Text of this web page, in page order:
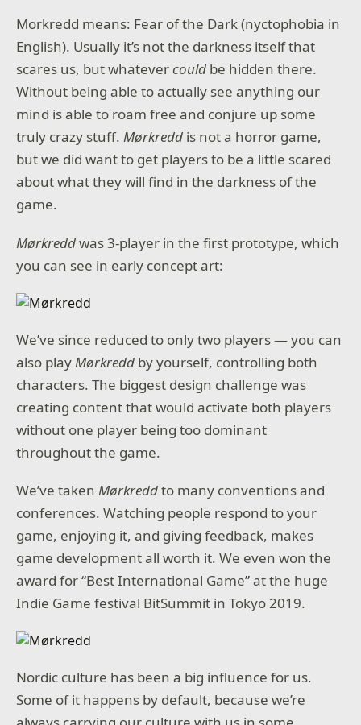
Morkredd means: Fear of the Dark (nyctophobia in
English). Usually it’s not the darkness itself that
scares us, but whatevercould be hidden there.
Without being able to actually see anything our
mind is able to roam free and conjure up some
truly crazy stuff.Mørkredd is not a horror game,
but we did want to get players to be a little scared
about what they will find in the darkness of the
game.
Mørkreddwas 3-player in the first prototype, which
you can see in early concept art:
We’ve since reduced to only two players — you can
also play Mørkredd by yourself, controlling both
characters. The biggest design challenge was
creating content that would activate both players
without one player being too dominant
throughout the game.
We’ve takenMørkreddto many conventions and
conferences. Watching people respond to your
game, enjoying it, and giving feedback, makes
game development all worth it. We even won the
award for “Best International Game” at the huge
Indie Game festival BitSummit in Tokyo 2019.
Nordic culture has been a big influence for us.
Some of it happens by default, because we’re